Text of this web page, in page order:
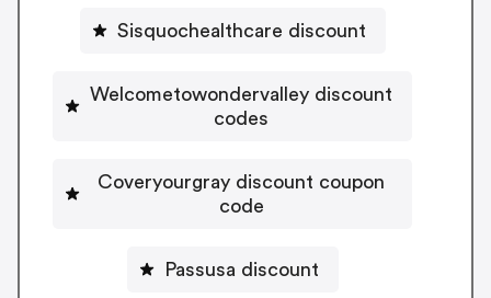
Sisquochealthcare discount
Welcometowondervalley discount
codes
Coveryourgray discount coupon
code
Passusa discount